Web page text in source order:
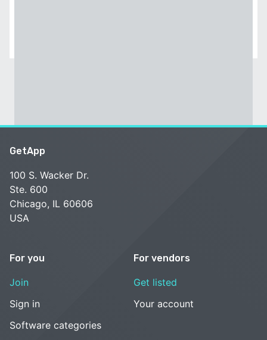
GetApp
100 S. Wacker Dr.
Ste. 600
Chicago, IL 60606
USA
For you
Join
Sign in
Software categories
For vendors
Get listed
Your account